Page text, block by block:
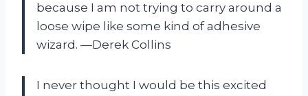
because I am not trying to carry around a
loose wipe like some kind of adhesive
wizard. —Derek Collins
I never thought I would be this excited